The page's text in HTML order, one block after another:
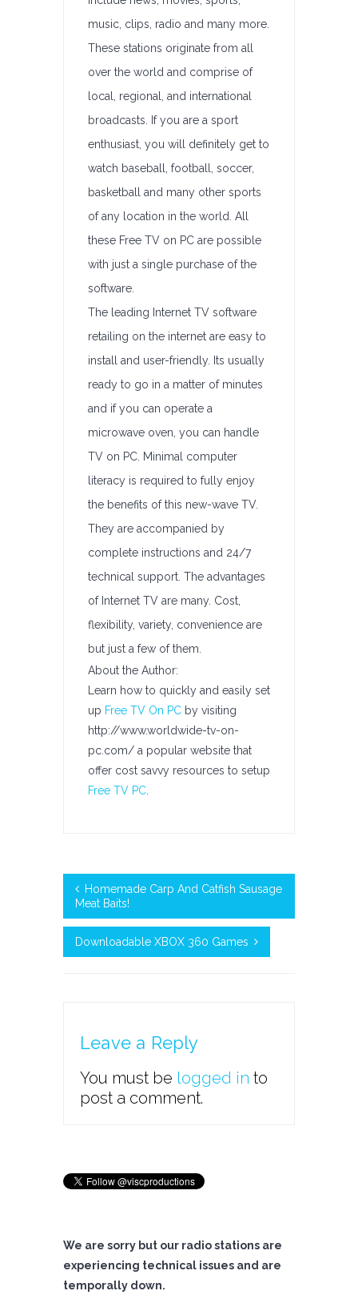
music, clips, radio and many more.
These stations originate from all
over the world and comprise of
local, regional, and international
broadcasts. If you are a sport
enthusiast, you will definitely get to
watch baseball, football, soccer,
basketball and many other sports
of any location in the world. All
these Free TV on PC are possible
with just a single purchase of the
software.
The leading Internet TV software
retailing on the internet are easy to
install and user-friendly. Its usually
ready to go in a matter of minutes
and if you can operate a
microwave oven, you can handle
TV on PC. Minimal computer
literacy is required to fully enjoy
the benefits of this new-wave TV.
They are accompanied by
complete instructions and 24/7
technical support. The advantages
of Internet TV are many. Cost,
flexibility, variety, convenience are
but just a few of them.
About the Author:
Learn how to quickly and easily set
up Free TV On PC by visiting
http://www.worldwide-tv-on-
pc.com/ a popular website that
offer cost savvy resources to setup
Free TV PC
Homemade Carp And Catfish Sausage
Meat Baits!
Downloadable XBOX 360 Games
Leave a Reply
You must be logged in to
post a comment.
We are sorry but our radio stations are
experiencing technical issues and are
temporally down.